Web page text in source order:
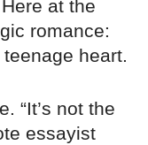
at the
romance:
heart.
“It’s not the
essayist